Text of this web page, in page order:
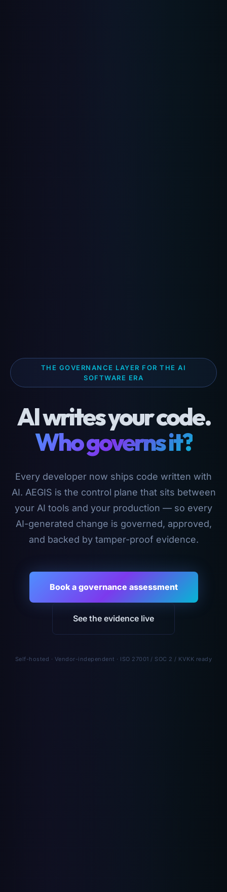
THE GOVERNANCE LAYER FOR THE AI
SOFTWARE ERA
AI writes your code.
Who governs it?
Every developer now ships code written with
AI. AEGIS is the control plane that sits between
your AI tools and your production — so every
AI-generated change is governed, approved,
and backed by tamper-proof evidence.
Book a governance assessment
See the evidence live
Self-hosted · Vendor-independent · ISO 27001 / SOC 2 / KVKK ready